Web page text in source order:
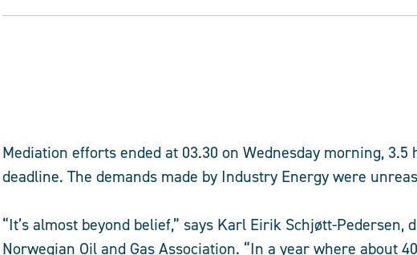
Mediation efforts ended at 03.30 on Wednesday morning,
deadline. The demands made by Industry Energy were
“It’s almost beyond belief,” says Karl Eirik Schjøtt-Pedersen,
Norwegian Oil and Gas Association. “In a year where about